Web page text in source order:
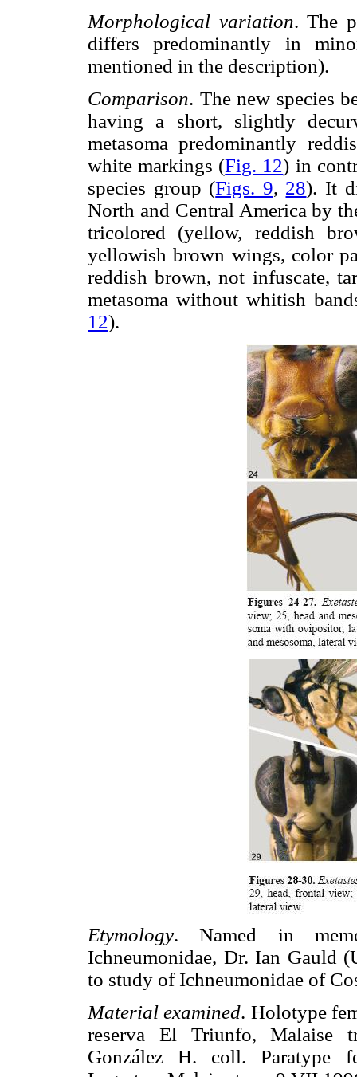
Morphological variation. The
differs predominantly in
mentioned in the description).
Comparison. The new species
having a short, slightly
metasoma predominantly
white markings (Fig. 12) in
species group (Figs. 9, 28). It
North and Central America by
tricolored (yellow, reddish
yellowish brown wings, color
reddish brown, not infuscate,
metasoma without whitish
12).
Etymology. Named in
Ichneumonidae, Dr. Ian Gauld
to study of Ichneumonidae of
Material examined. Holotype
reserva El Triunfo, Malaise
González H. coll. Paratype